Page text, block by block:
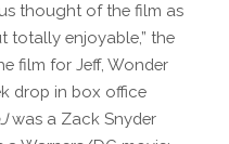
thought of the film as
totally enjoyable,” the
film for Jeff, Wonder
drop in box office
was a Zack Snyder